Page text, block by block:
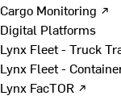
Cargo Monitoring ↗
Digital Platforms
Lynx Fleet - Truck
Lynx Fleet -
Lynx FacTOR ↗